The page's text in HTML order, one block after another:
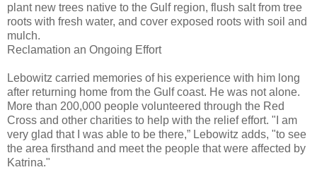
plant new trees native to the Gulf region, flush salt from tree
roots with fresh water, and cover exposed roots with soil and
mulch.
Reclamation an Ongoing Effort
Lebowitz carried memories of his experience with him long
after returning home from the Gulf coast. He was not alone.
More than 200,000 people volunteered through the Red
Cross and other charities to help with the relief effort. "I am
very glad that I was able to be there,” Lebowitz adds, "to see
the area firsthand and meet the people that were affected by
Katrina."